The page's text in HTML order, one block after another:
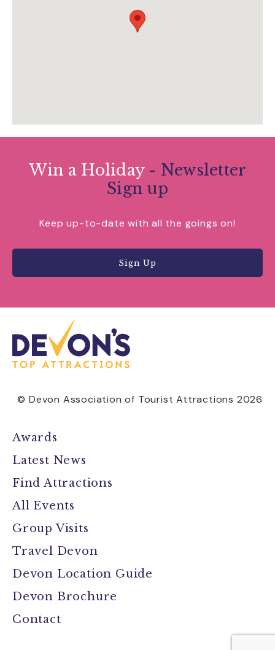
Win a Holiday - Newsletter
Sign up
Keep up-to-date with all the goings on!
Sign Up
© Devon Association of Tourist Attractions 2026
Awards
Latest News
Find Attractions
All Events
Group Visits
Travel Devon
Devon Location Guide
Devon Brochure
Contact